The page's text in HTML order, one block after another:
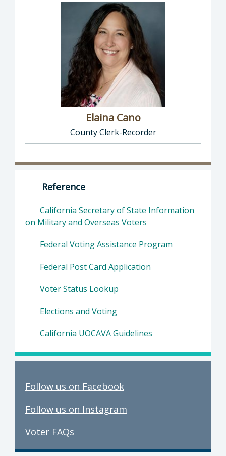
Elaina Cano
County Clerk-Recorder
Director of Clerk-Recorder: Elaina Cano,
Reference
California Secretary of State Information
on Military and Overseas Voters
Federal Voting Assistance Program
Federal Post Card Application
Voter Status Lookup
Elections and Voting
California UOCAVA Guidelines
Follow us on Facebook
Follow us on Instagram
Voter FAQs